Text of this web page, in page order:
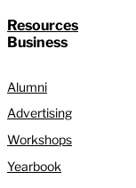
Resources
Business
Alumni
Advertising
Workshops
Yearbook